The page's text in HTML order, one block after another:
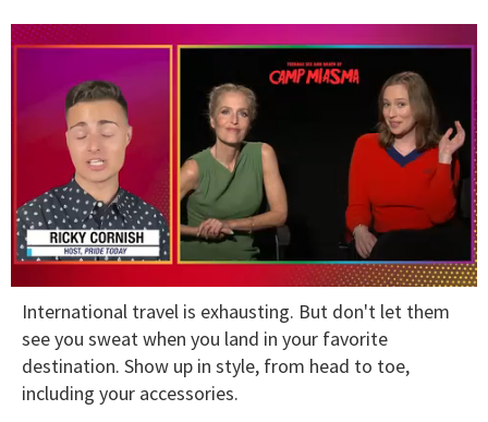
minute,
15
International travel is exhausting. But don't let them
see you sweat when you land in your favorite
destination. Show up in style, from head to toe,
including your accessories.